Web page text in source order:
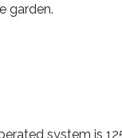
garden.
system is